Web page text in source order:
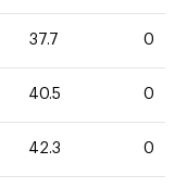
37.7 0
40.5 0
42.3 0